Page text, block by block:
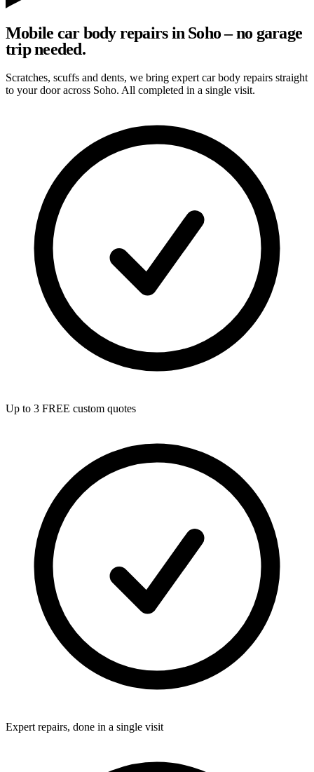
Mobile car body repairs in Soho – no garage
trip needed.
Scratches, scuffs and dents, we bring expert car body repairs straight
to your door across Soho. All completed in a single visit.
Up to 3 FREE custom quotes
Expert repairs, done in a single visit